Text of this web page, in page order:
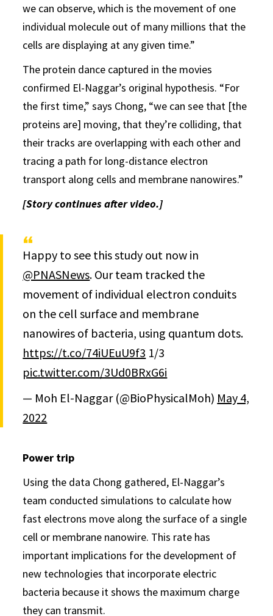
we can observe, which is the movement of one
individual molecule out of many millions that the
cells are displaying at any given time.”
The protein dance captured in the movies
confirmed El-Naggar’s original hypothesis. “For
the first time,” says Chong, “we can see that [the
proteins are] moving, that they’re colliding, that
their tracks are overlapping with each other and
tracing a path for long-distance electron
transport along cells and membrane nanowires.”
[Story continues after video.]
Happy to see this study out now in
@PNASNews. Our team tracked the
movement of individual electron conduits
on the cell surface and membrane
nanowires of bacteria, using quantum dots.
https://t.co/74iUEuU9f3 1/3
pic.twitter.com/3Ud0BRxG6i
— Moh El-Naggar (@BioPhysicalMoh) May 4,
2022
Power trip
Using the data Chong gathered, El-Naggar’s
team conducted simulations to calculate how
fast electrons move along the surface of a single
cell or membrane nanowire. This rate has
important implications for the development of
new technologies that incorporate electric
bacteria because it shows the maximum charge
they can transmit.